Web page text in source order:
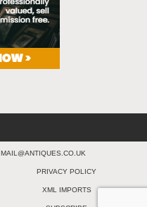
MAIL@ANTIQUES.CO.UK
PRIVACY POLICY
XML IMPORTS